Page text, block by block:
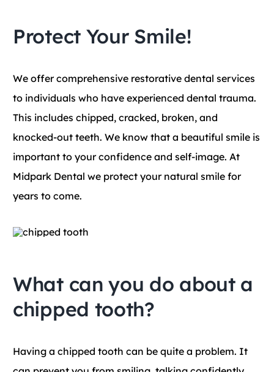
ADA Fee Guide
Blog
Contact
Protect Your Smile!
We offer comprehensive restorative dental services
to individuals who have experienced dental trauma.
This includes chipped, cracked, broken, and
knocked-out teeth. We know that a beautiful smile is
important to your confidence and self-image. At
Midpark Dental we protect your natural smile for
years to come.
What can you do about a
chipped tooth?
Having a chipped tooth can be quite a problem. It